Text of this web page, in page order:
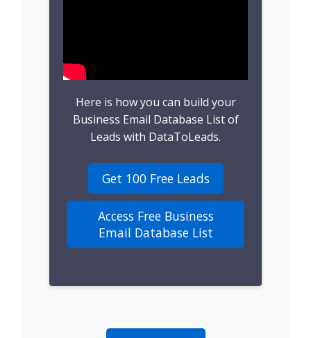
Consumer Data
Real Estate Data
Homeowner Email
Marketing List
Here is how you can build your
Business Email Database List of
Leads with DataToLeads.
Get 100 Free Leads
Access Free Business
Email Database List